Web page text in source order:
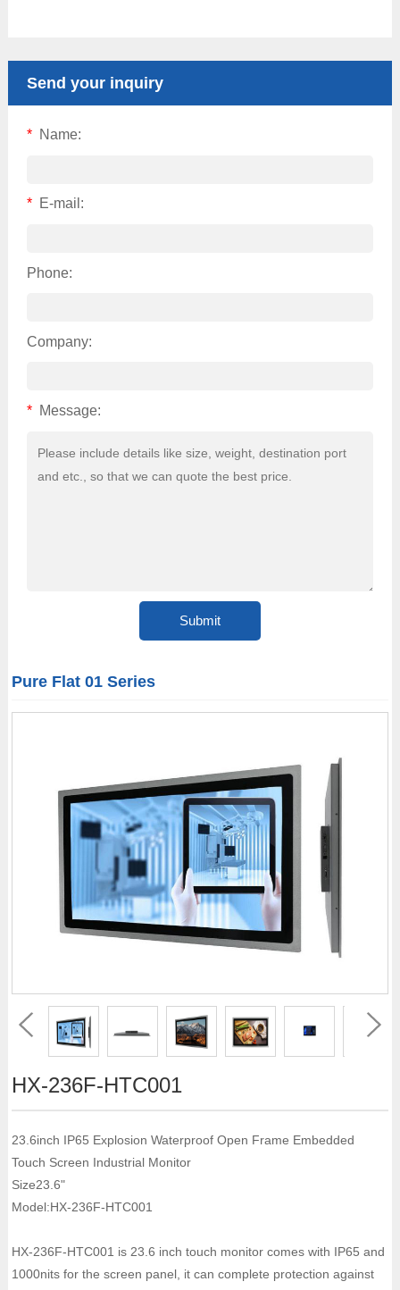
Send your inquiry
* Name:
* E-mail:
Phone:
Company:
* Message:
Pure Flat 01 Series
HX-236F-HTC001
23.6inch IP65 Explosion Waterproof Open Frame Embedded
Touch Screen Industrial Monitor
Size23.6"
Model:HX-236F-HTC001
HX-236F-HTC001 is 23.6 inch touch monitor comes with IP65 and
1000nits for the screen panel, it can complete protection against